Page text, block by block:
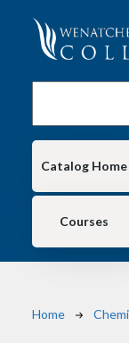
Main
Catalog Home
Courses
Home